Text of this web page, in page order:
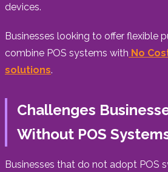
devices.
Businesses looking to offer flexible
combine POS systems with No
solutions.
Challenges
Without POS
Businesses that do not adopt POS